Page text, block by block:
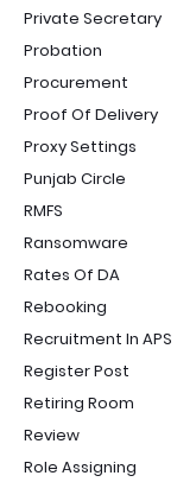
Private Secretary
Probation
Procurement
Proof Of Delivery
Proxy Settings
Punjab Circle
RMFS
Ransomware
Rates Of DA
Rebooking
Recruitment In APS
Register Post
Retiring Room
Review
Role Assigning